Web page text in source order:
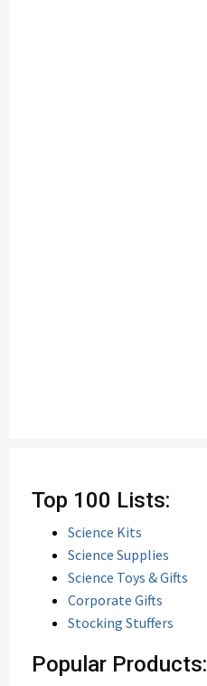
Top 100 Lists:
Science Kits
Science Supplies
Science Toys & Gifts
Corporate Gifts
Stocking Stuffers
Popular Products: